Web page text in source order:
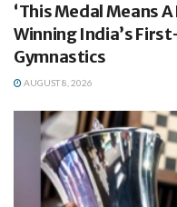
‘This Medal Means
Winning India’s
Gymnastics
AUGUST 8, 2026